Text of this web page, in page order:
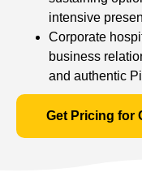
intensive
Corporate
business
and authentic
Get Pricing for